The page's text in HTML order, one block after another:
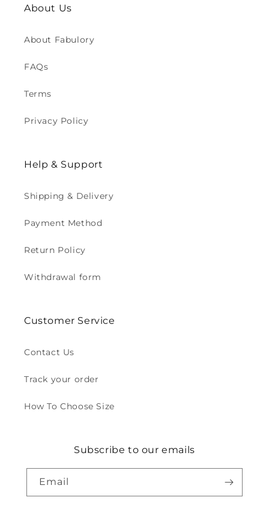
About Us
About Fabulory
FAQs
Terms
Privacy Policy
Help & Support
Shipping & Delivery
Payment Method
Return Policy
Withdrawal form
Customer Service
Contact Us
Track your order
How To Choose Size
Subscribe to our emails
Email